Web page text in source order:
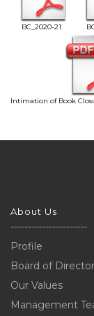
BC_2020-21
Intimation of Book
About Us
----------------------
Profile
Board of
Our Values
Management